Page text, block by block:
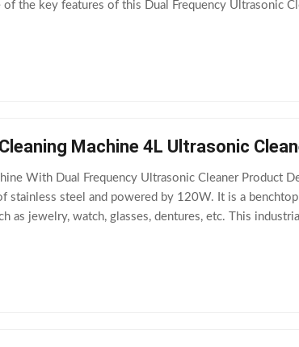
the key features of this Dual Frequency Ultrasonic
Machine 4L Ultrasonic
With Dual Frequency Ultrasonic Cleaner Product
stainless steel and powered by 120W. It is a
as jewelry, watch, glasses, dentures, etc. This